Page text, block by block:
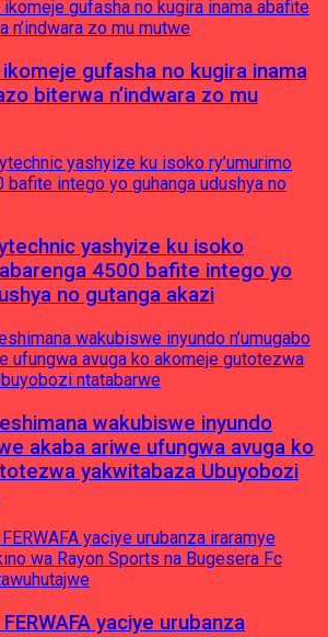
gufasha no kugira inama
biterwa n’indwara zo mu
yashyize ku isoko
abarenga 4500 bafite intego yo
no gutanga akazi
wakubiswe inyundo
akaba ariwe ufungwa avuga ko
yakwitabaza Ubuyobozi
yaciye urubanza